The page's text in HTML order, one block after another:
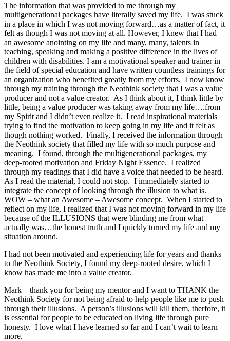
The information that was provided to me through my
multigenerational packages have literally saved my life. I was stuck
in a place in which I was not moving forward…as a matter of fact, it
felt as though I was not moving at all. However, I knew that I had
an awesome anointing on my life and many, many, talents in
teaching, speaking and making a positive difference in the lives of
children with disabilities. I am a motivational speaker and trainer in
the field of special education and have written countless trainings for
an organization who benefited greatly from my efforts. I now know
through my training through the Neothink society that I was a value
producer and not a value creator. As I think about it, I think little by
little, being a value producer was taking away from my life….from
my Spirit and I didn’t even realize it. I read inspirational materials
trying to find the motivation to keep going in my life and it felt as
though nothing worked. Finally, I received the information through
the Neothink society that filled my life with so much purpose and
meaning. I found, through the multigenerational packages, my
deep-rooted motivation and Friday Night Essence. I realized
through my readings that I did have a voice that needed to be heard.
As I read the material, I could not stop. I immediately started to
integrate the concept of looking through the illusion to what is.
WOW – what an Awesome – Awesome concept. When I started to
reflect on my life, I realized that I was not moving forward in my life
because of the ILLUSIONS that were blinding me from what
actually was…the honest truth and I quickly turned my life and my
situation around.
I had not been motivated and experiencing life for years and thanks
to the Neothink Society, I found my deep-rooted desire, which I
know has made me into a value creator.
Mark – thank you for being my mentor and I want to THANK the
Neothink Society for not being afraid to help people like me to push
through their illusions. A person’s illusions will kill them, therfore, it
is essential for people to be educated on living life through pure
honesty. I love what I have learned so far and I can’t wait to learn
more.